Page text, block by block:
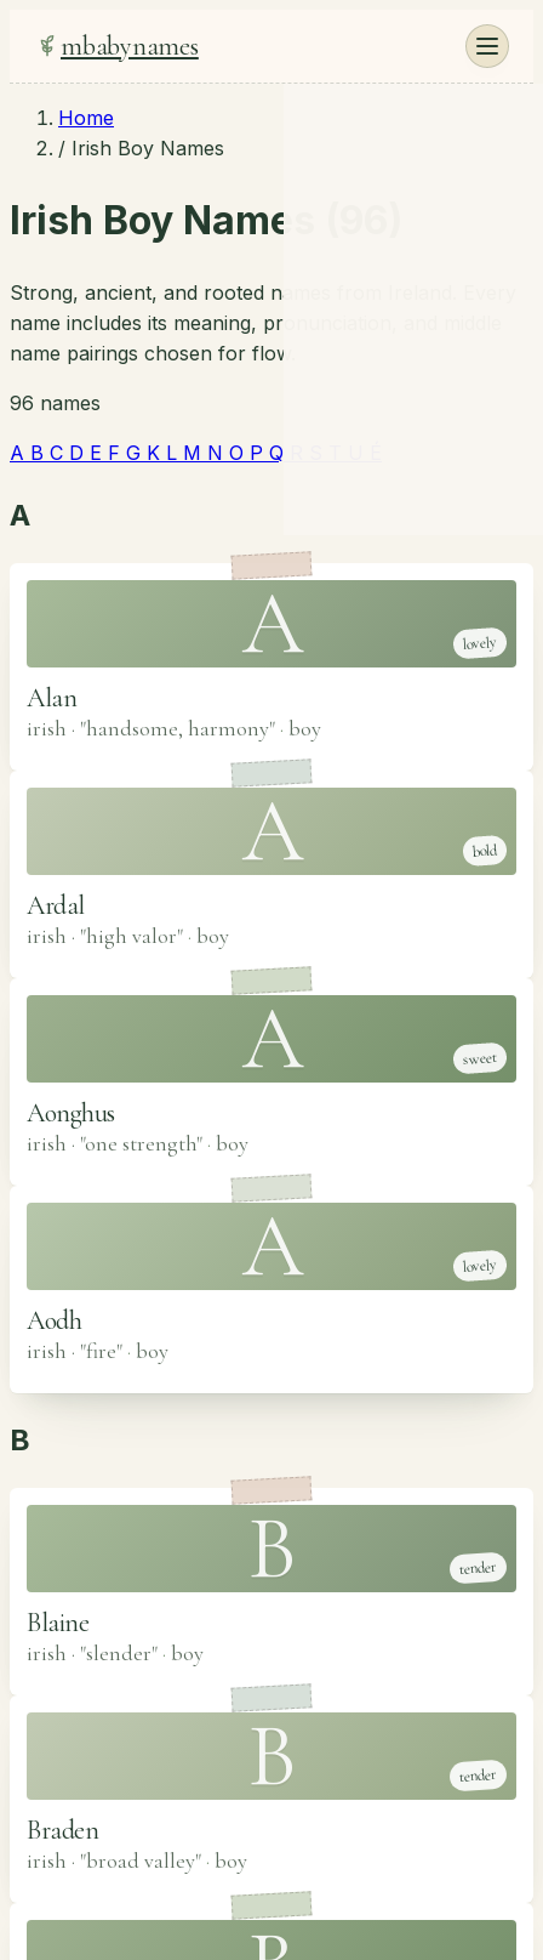
mbabynames
Home
/ Irish Boy Names
Irish Boy Names (96)
Strong, ancient, and rooted names from Ireland. Every
name includes its meaning, pronunciation, and middle
name pairings chosen for flow.
96 names
A B C D E F G K L M N O P Q
A
A lovely
Alan
irish · "handsome, harmony" · boy
A bold
Ardal
irish · "high valor" · boy
A sweet
Aonghus
irish · "one strength" · boy
A lovely
Aodh
irish · "fire" · boy
B
B tender
Blaine
irish · "slender" · boy
B tender
Braden
irish · "broad valley" · boy